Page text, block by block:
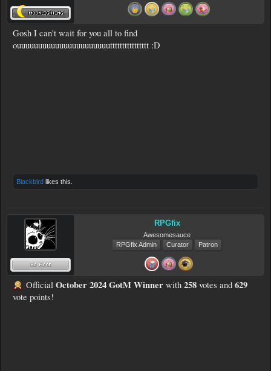
Gosh I can't wait for you all to find
ouuuuuuuuuuuuuuuuuuuuuutttttttttttttttt :D
Blackbird likes this.
RPGfix
Awesomesauce
RPGfix Admin
Curator Patron
Official October 2024 GotM Winner with 258 votes and 629
vote points!